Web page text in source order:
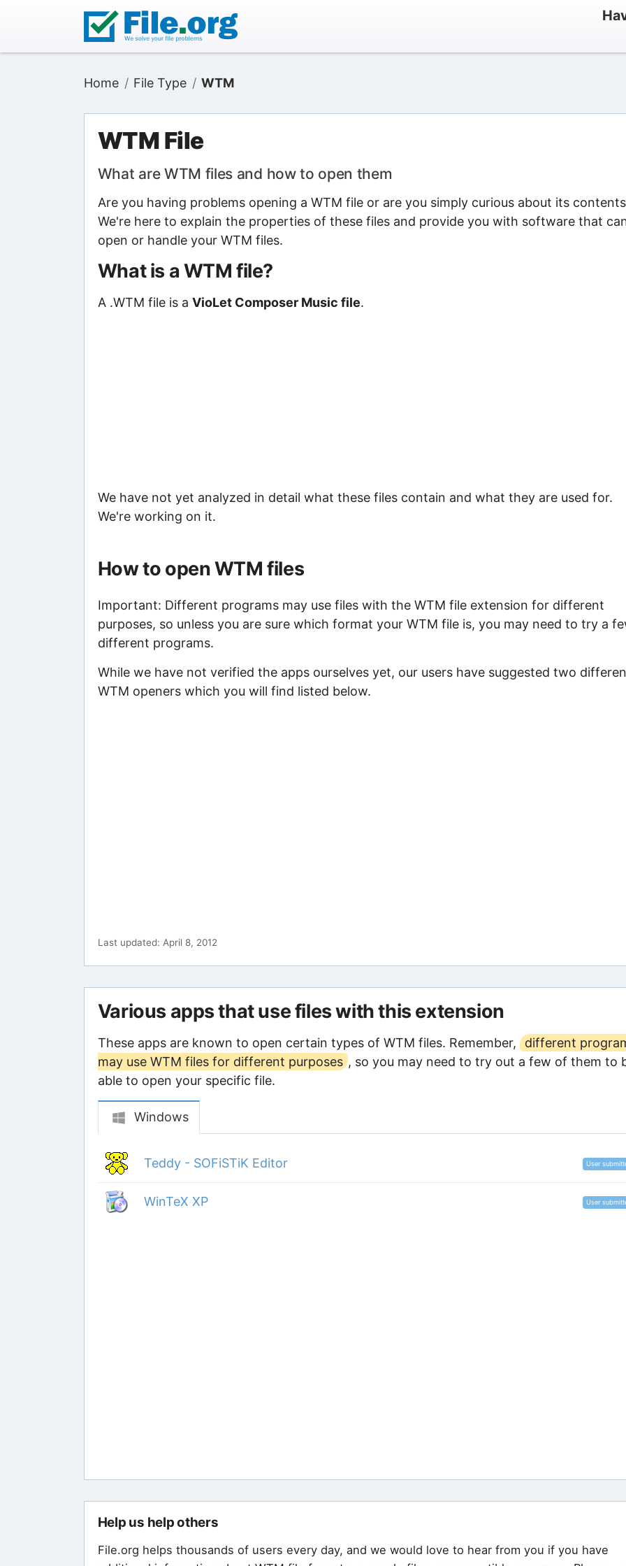
Home File Type WTM
WTM File
What are WTM files and how to open them
Are you having problems opening a WTM file or are you simply curious about its
We're here to explain the properties of these files and provide you with software that
open or handle your WTM files.
What is a WTM file?
A .WTM file is a VioLet Composer Music file.
We have not yet analyzed in detail what these files contain and what they are used for.
We're working on it.
How to open WTM files
Important: Different programs may use files with the WTM file extension for different
purposes, so unless you are sure which format your WTM file is, you may need to try a
different programs.
While we have not verified the apps ourselves yet, our users have suggested two
WTM openers which you will find listed below.
Last updated: April 8, 2012
Various apps that use files with this extension
These apps are known to open certain types of WTM files. Remember,
different
may use WTM files for different purposes , so you may need to try out a few of them to
able to open your specific file.
Windows
Teddy - SOFiSTiK Editor User
WinTeX XP User
Help us help others
File.org helps thousands of users every day, and we would love to hear from you if you have